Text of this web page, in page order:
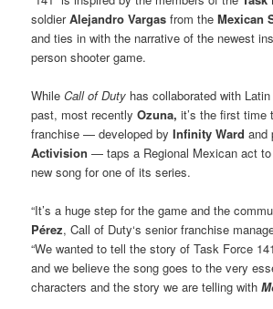
soldierAlejandro Vargasfrom theMexican
and ties in with the narrative of the newest
person shooter game.
WhileCall of Duty has collaborated with
past, most recentlyOzuna, it’s the first time
franchise — developed byInfinity Wardand
Activision — taps a Regional Mexican act
new song for one of its series.
“It’s a huge step for the game and the
Pérez, Call of Duty‘s senior franchise
“We wanted to tell the story of Task Force
and we believe the song goes to the very
characters and the story we are telling with